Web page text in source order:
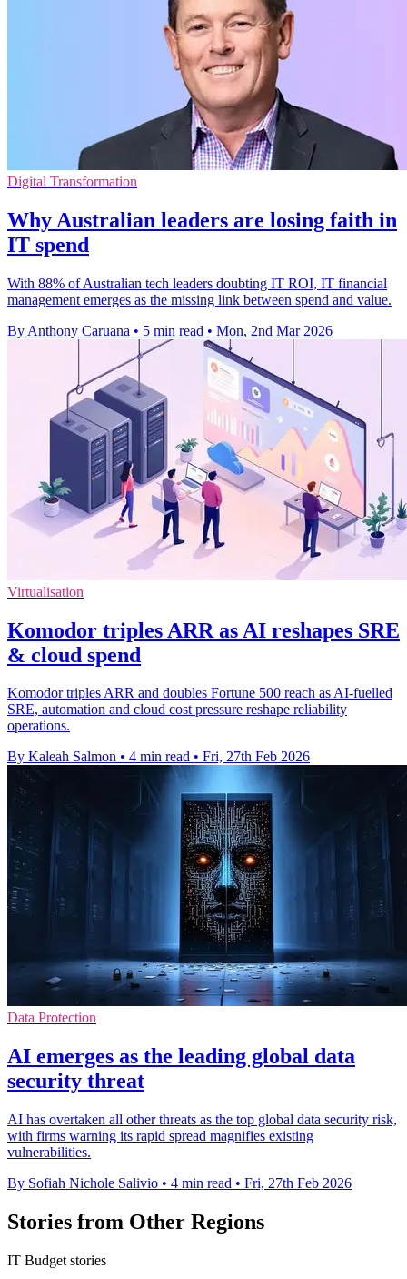
Digital Transformation
Why Australian leaders are losing faith in
IT spend
With 88% of Australian tech leaders doubting IT ROI, IT financial
management emerges as the missing link between spend and value.
By Anthony Caruana • 5 min read • Mon, 2nd Mar 2026
Virtualisation
Komodor triples ARR as AI reshapes SRE
& cloud spend
Komodor triples ARR and doubles Fortune 500 reach as AI-fuelled
SRE, automation and cloud cost pressure reshape reliability
operations.
By Kaleah Salmon • 4 min read • Fri, 27th Feb 2026
Data Protection
AI emerges as the leading global data
security threat
AI has overtaken all other threats as the top global data security risk,
with firms warning its rapid spread magnifies existing
vulnerabilities.
By Sofiah Nichole Salivio • 4 min read • Fri, 27th Feb 2026
Stories from Other Regions
IT Budget stories